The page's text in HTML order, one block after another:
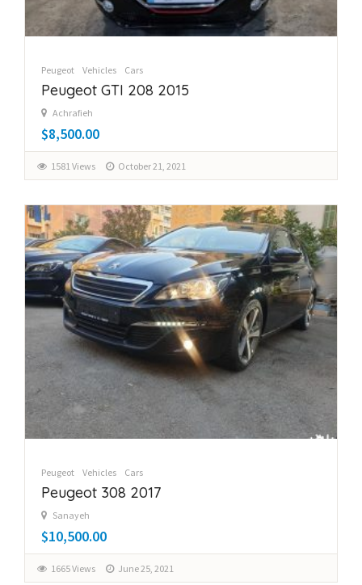
Peugeot Vehicles Cars
Peugeot GTI 208 2015
Achrafieh
$8,500.00
1581 Views October 21, 2021
Peugeot Vehicles Cars
Peugeot 308 2017
Sanayeh
$10,500.00
1665 Views June 25, 2021